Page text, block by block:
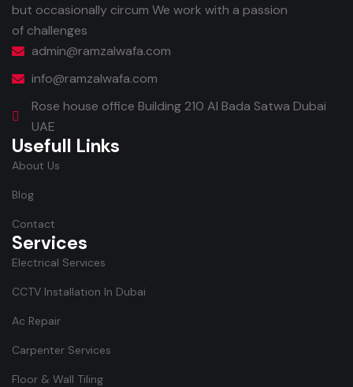
but occasionally circum We work with a passion
of challenges
admin@ramzalwafa.com
info@ramzalwafa.com
Rose house office Building 210 Al Bada Satwa Dubai
UAE
Usefull Links
About Us
Blog
Contact
Services
Electrical Services
CCTV Installation In Dubai
Ac Repair
Carpenter Services
Floor & Wall Tiling